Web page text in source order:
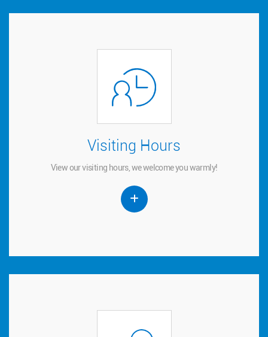
Visiting Hours
View our visiting hours, we welcome you warmly!
Visiting Hours
View our visiting hours, we welcome you warmly!